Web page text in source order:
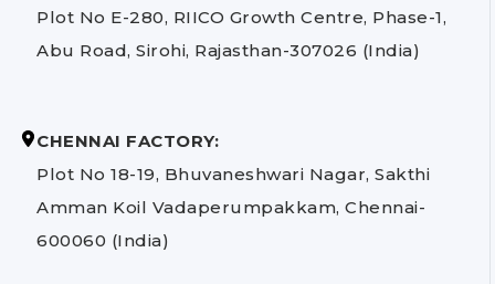
Plot No E-280, RIICO Growth Centre, Phase-1,
Abu Road, Sirohi, Rajasthan-307026 (India)
CHENNAI FACTORY:
Plot No 18-19, Bhuvaneshwari Nagar, Sakthi
Amman Koil Vadaperumpakkam, Chennai-
600060 (India)